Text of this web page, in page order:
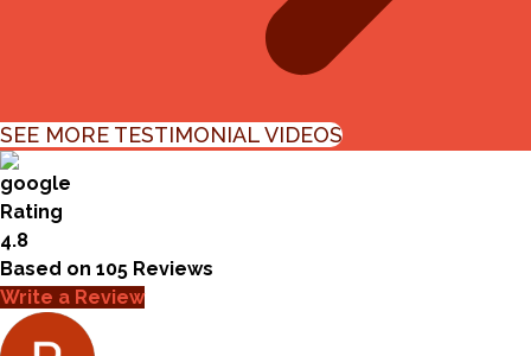
SEE MORE TESTIMONIAL VIDEOS
Rating
4.8
Based on 105 Reviews
Write a Review